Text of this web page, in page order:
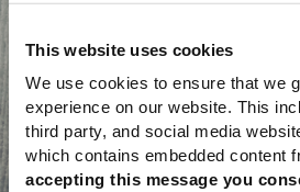
This website uses cookies
We use cookies to ensure that we
experience on our website. This
third party, and social media
which contains embedded content
accepting this message you